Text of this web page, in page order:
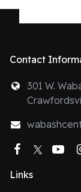
Contact
301 W.
Links